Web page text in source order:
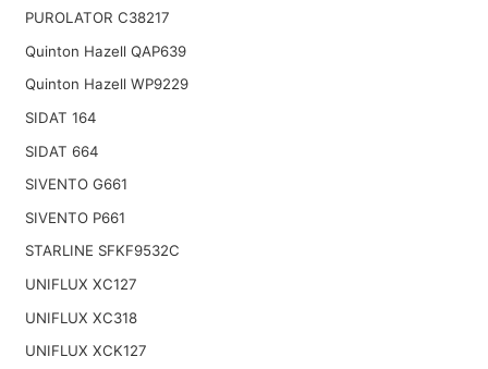
PUROLATOR C38217
Quinton Hazell QAP639
Quinton Hazell WP9229
SIDAT 164
SIDAT 664
SIVENTO G661
SIVENTO P661
STARLINE SFKF9532C
UNIFLUX XC127
UNIFLUX XC318
UNIFLUX XCK127